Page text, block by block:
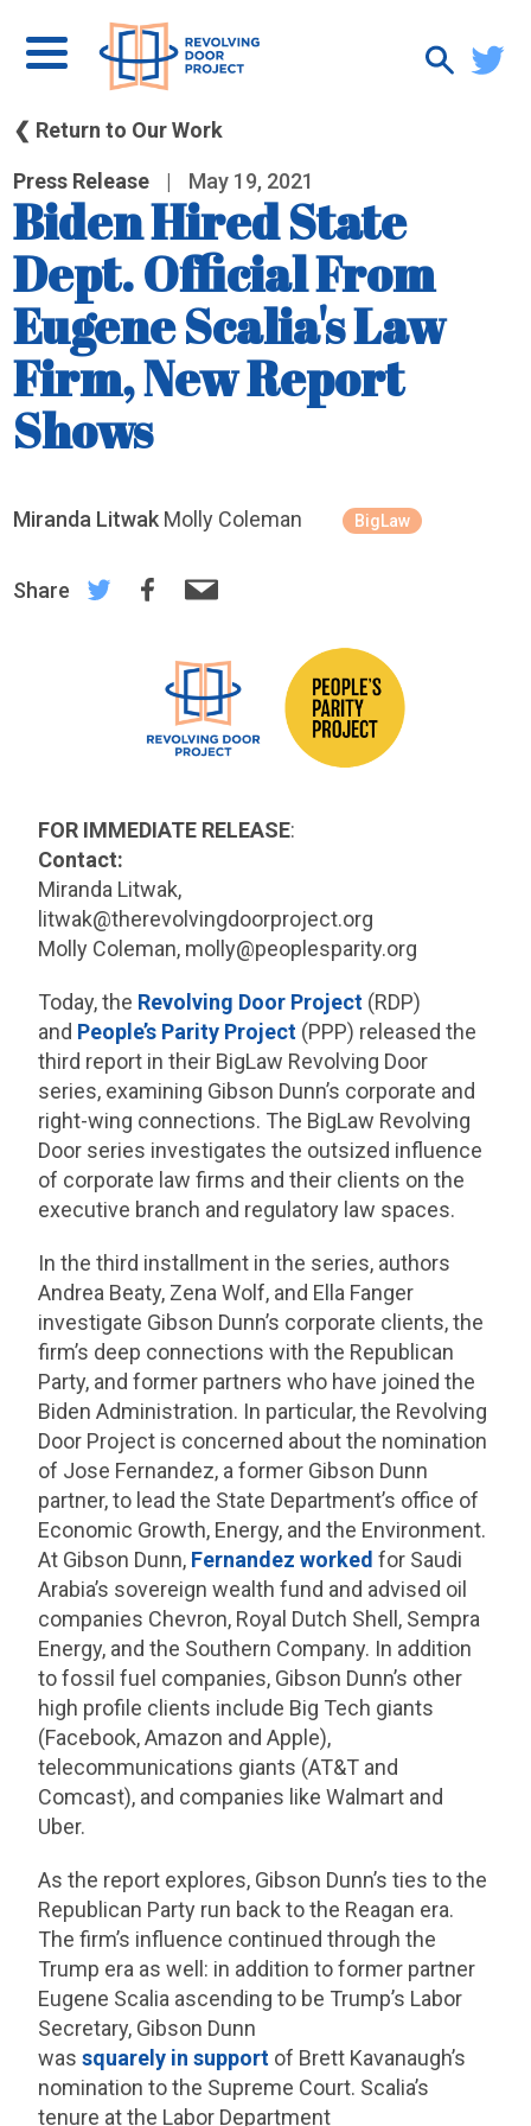
❮ Return to Our Work
Press Release | May 19, 2021
Biden Hired State
Dept. Official From
Eugene Scalia's Law
Firm, New Report
Shows
Miranda Litwak Molly Coleman BigLaw
Share
FOR IMMEDIATE RELEASE:
Contact:
Miranda Litwak,
litwak@therevolvingdoorproject.org
Molly Coleman, molly@peoplesparity.org
Today, the Revolving Door Project (RDP)
and People’s Parity Project (PPP) released the
third report in their BigLaw Revolving Door
series, examining Gibson Dunn’s corporate and
right-wing connections. The BigLaw Revolving
Door series investigates the outsized influence
of corporate law firms and their clients on the
executive branch and regulatory law spaces.
In the third installment in the series, authors
Andrea Beaty, Zena Wolf, and Ella Fanger
investigate Gibson Dunn’s corporate clients, the
firm’s deep connections with the Republican
Party, and former partners who have joined the
Biden Administration. In particular, the Revolving
Door Project is concerned about the nomination
of Jose Fernandez, a former Gibson Dunn
partner, to lead the State Department’s office of
Economic Growth, Energy, and the Environment.
At Gibson Dunn, Fernandez worked for Saudi
Arabia’s sovereign wealth fund and advised oil
companies Chevron, Royal Dutch Shell, Sempra
Energy, and the Southern Company. In addition
to fossil fuel companies, Gibson Dunn’s other
high profile clients include Big Tech giants
(Facebook, Amazon and Apple),
telecommunications giants (AT&T and
Comcast), and companies like Walmart and
Uber.
As the report explores, Gibson Dunn’s ties to the
Republican Party run back to the Reagan era.
The firm’s influence continued through the
Trump era as well: in addition to former partner
Eugene Scalia ascending to be Trump’s Labor
Secretary, Gibson Dunn
wassquarely in support of Brett Kavanaugh’s
nomination to the Supreme Court. Scalia’s
tenure at the Labor Department